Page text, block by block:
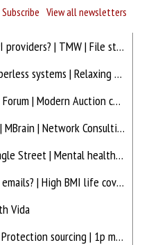
View all newsletters
Subscribe
Admin is swamped | GI providers? | TMW | File storage | High Street office
Making mistakes! | Paperless systems | Relaxing multiples | ChatGPT
August business? | MH Forum | Modern Auction con? | Hard years for industry?
Life & CIC | 2-year IP | MBrain | Network Consulting figures | Modern Auction
MBrain feedback | Beagle Street | Mental health | Unbiased & Bark | Offices
High St office? | Scam emails? | High BMI life cover? | FCA AO18 | Awkward cases!
Vida
Unbiased | CRM calls | Protection sourcing | 1p mtg arrears | CTL after rental?